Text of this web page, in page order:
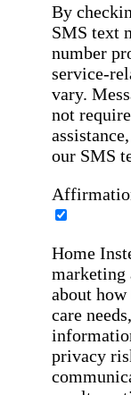
By
SMS text
number
service-
vary.
not
our SMS
Home
marketing
about
care
privacy